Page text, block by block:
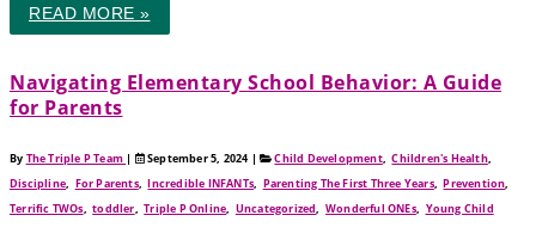
READ MORE »
Navigating Elementary School Behavior: A Guide
for Parents
By The Triple P Team | September 5, 2024 | Child Development,Children's Health,
Discipline, For Parents,Incredible INFANTs, Parenting The First Three Years,Prevention,
Terrific TWOs,toddler,Triple P Online, Uncategorized,Wonderful ONEs, Young Child